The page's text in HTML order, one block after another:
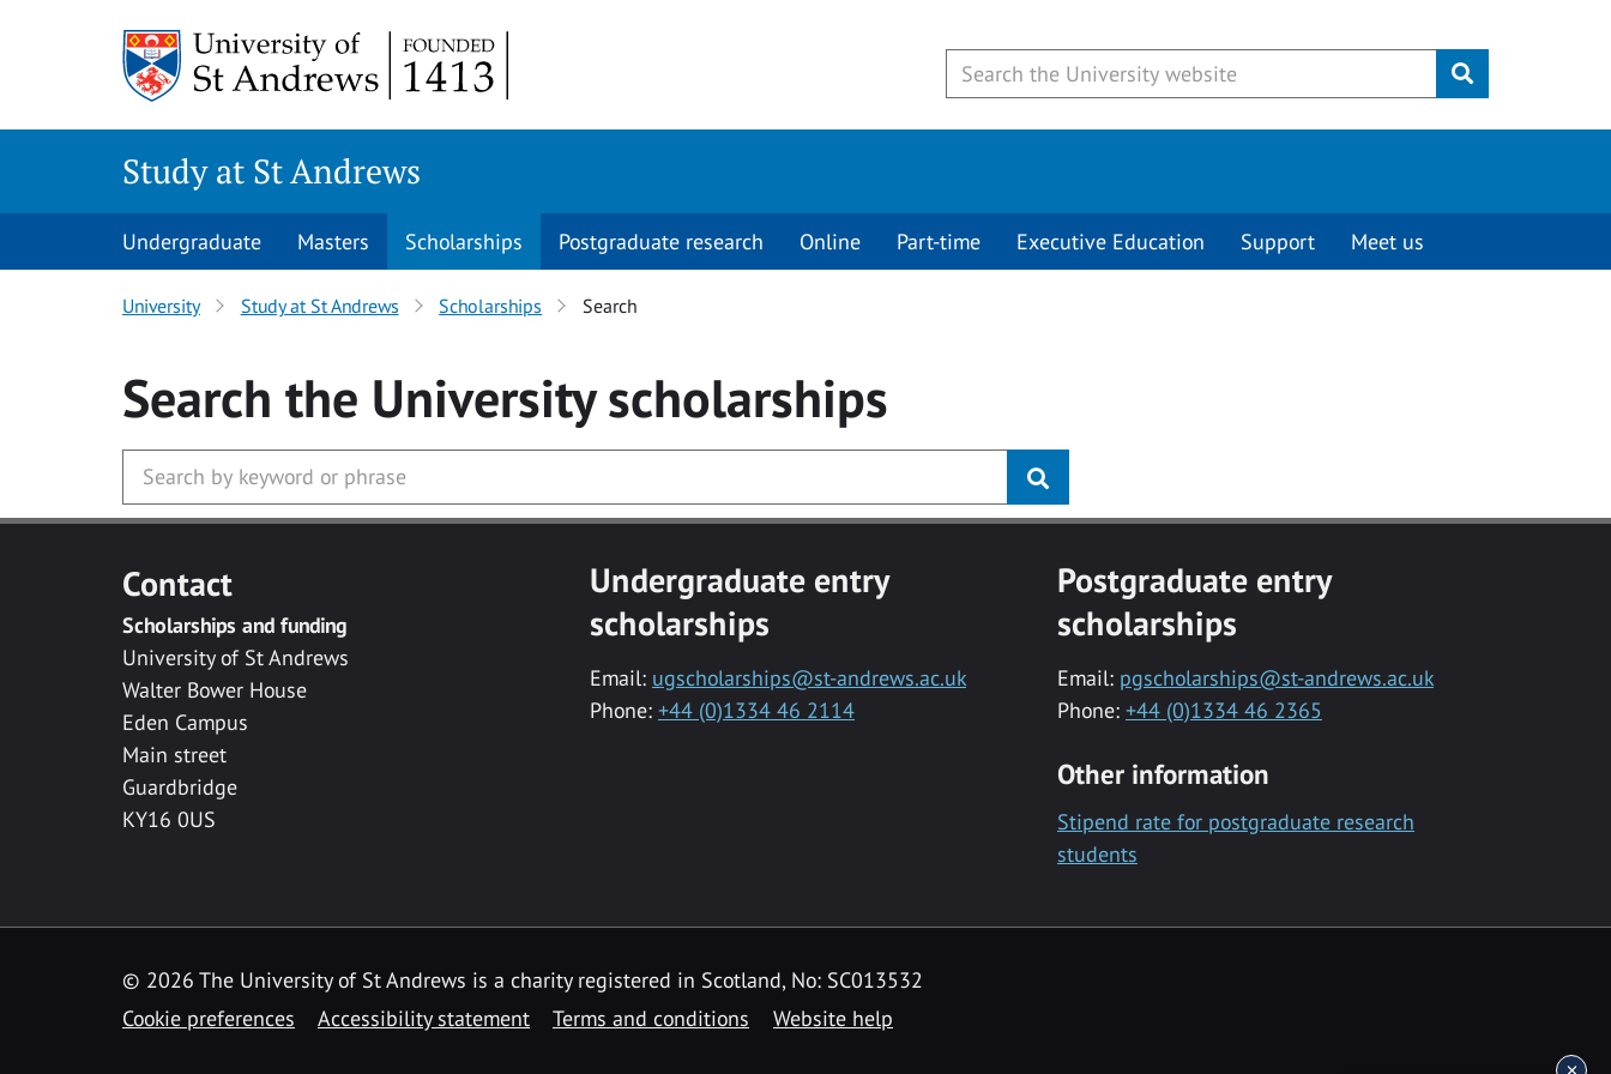
Submit
Study at St Andrews
Undergraduate Masters Scholarships Postgraduate research Online Part-time Executive Education Support Meet us
University Study at St Andrews Scholarships Search
Search the Universityscholarships
Contact
Scholarships and funding
University of St Andrews
Walter Bower House
Eden Campus
Main street
Guardbridge
KY16 0US
Undergraduate entry
scholarships
Email: ugscholarships@st-andrews.ac.uk
Phone: +44 (0)1334 46 2114
Postgraduate entry
scholarships
Email: pgscholarships@st-andrews.ac.uk
Phone: +44 (0)1334 46 2365
Other information
Stipend rate for postgraduate research
students
© 2026 The University of St Andrews is a charity registered in Scotland, No: SC013532
Cookie preferences
Accessibility statement Terms and conditions Website help